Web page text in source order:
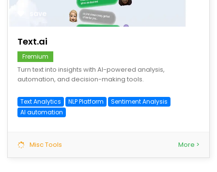
save
Text.ai
Fremium
Turn text into insights with AI-powered analysis,
automation, and decision-making tools.
Text Analytics NLP Platform
Sentiment Analysis
AI automation
Misc Tools More >